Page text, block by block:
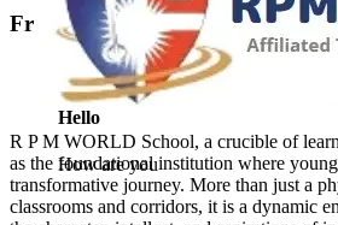
Frequntly Ask Questions
Hello
How are you
R P M WORLD School, a crucible of
as the foundational institution where
transformative journey. More than just a
classrooms and corridors, it is a dynamic